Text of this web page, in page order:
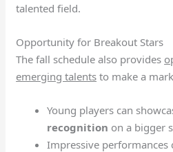
talented field.
Opportunity for Breakout Stars
The fall schedule also provides
emerging talents to make a
Young players can
recognition on a bigger
Impressive performances